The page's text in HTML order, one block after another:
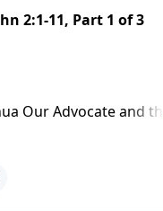
2:1-11, Part 1 of 3
Our Advocate and